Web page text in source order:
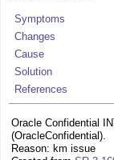
Symptoms
Changes
Cause
Solution
References
Oracle Confidential
(OracleConfidential).
Reason: km issue